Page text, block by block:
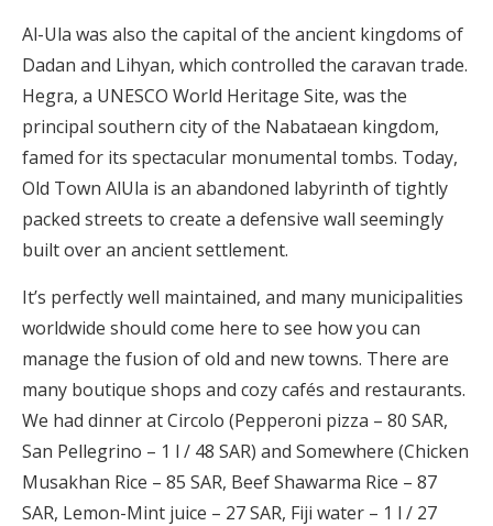
Al-Ula was also the capital of the ancient kingdoms of
Dadan and Lihyan, which controlled the caravan trade.
Hegra, a UNESCO World Heritage Site, was the
principal southern city of the Nabataean kingdom,
famed for its spectacular monumental tombs. Today,
Old Town AlUla is an abandoned labyrinth of tightly
packed streets to create a defensive wall seemingly
built over an ancient settlement.
It’s perfectly well maintained, and many municipalities
worldwide should come here to see how you can
manage the fusion of old and new towns. There are
many boutique shops and cozy cafés and restaurants.
We had dinner at Circolo (Pepperoni pizza – 80 SAR,
San Pellegrino – 1 l / 48 SAR) and Somewhere (Chicken
Musakhan Rice – 85 SAR, Beef Shawarma Rice – 87
SAR, Lemon-Mint juice – 27 SAR, Fiji water – 1 l / 27